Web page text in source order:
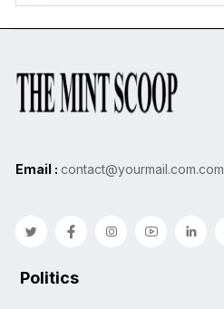
Email : contact@yourmail.com.com
Politics